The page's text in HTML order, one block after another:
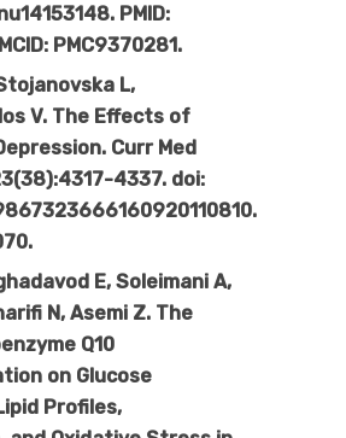
PMID:
PMC9370281.
L,
V. The Effects of
Curr Med
4337. doi:
E, Soleimani A,
N, Asemi Z. The
Q10
on Glucose
Profiles,